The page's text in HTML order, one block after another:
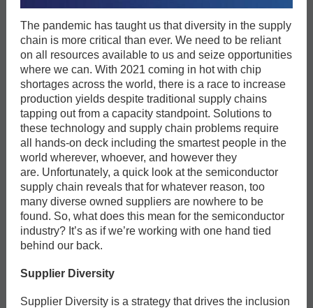
The pandemic has taught us that diversity in the supply
chain is more critical than ever. We need to be reliant
on all resources available to us and seize opportunities
where we can. With 2021 coming in hot with chip
shortages across the world, there is a race to increase
production yields despite traditional supply chains
tapping out from a capacity standpoint. Solutions to
these technology and supply chain problems require
all hands-on deck including the smartest people in the
world wherever, whoever, and however they
are. Unfortunately, a quick look at the semiconductor
supply chain reveals that for whatever reason, too
many diverse owned suppliers are nowhere to be
found. So, what does this mean for the semiconductor
industry? It’s as if we’re working with one hand tied
behind our back.
Supplier Diversity
Supplier Diversity is a strategy that drives the inclusion